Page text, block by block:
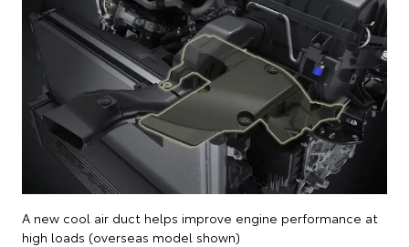
A new cool air duct helps improve engine performance at
high loads (overseas model shown)